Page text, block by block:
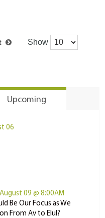
Show
Upcoming
06
09 @ 8:00AM
Be Our Focus as We
From Av to Elul?